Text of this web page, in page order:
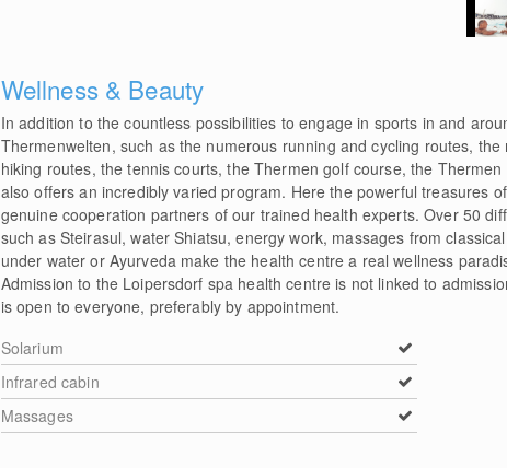
Wellness & Beauty
In addition to the countless possibilities to engage in sports in and
Thermenwelten, such as the numerous running and cycling routes, the
hiking routes, the tennis courts, the Thermen golf course, the
also offers an incredibly varied program. Here the powerful treasures
genuine cooperation partners of our trained health experts. Over 50
such as Steirasul, water Shiatsu, energy work, massages from
under water or Ayurveda make the health centre a real wellness
Admission to the Loipersdorf spa health centre is not linked to
is open to everyone, preferably by appointment.
Solarium
Infrared cabin
Massages